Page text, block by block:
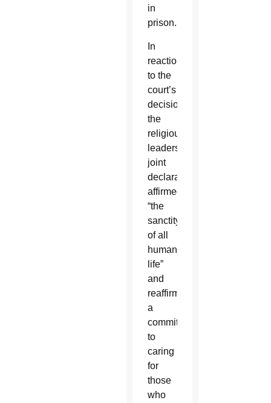
in
prison.
In
reaction
to the
court’s
decision,
the
religious
leaders’
joint
declaration
affirmed
“the
sanctity
of all
human
life”
and
reaffirmed
a
commitment
to
caring
for
those
who